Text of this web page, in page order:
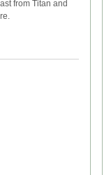
from Titan and